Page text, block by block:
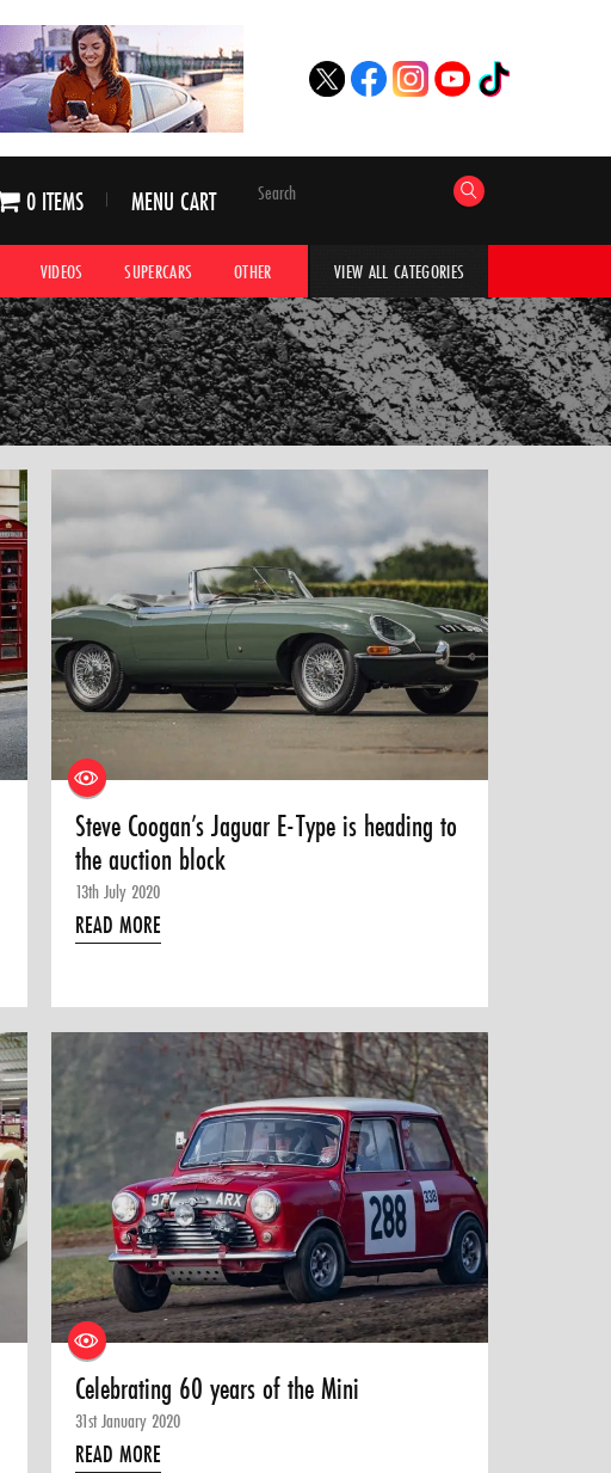
0 ITEMS MENU CART
VIDEOS SUPERCARS OTHER HYPERCARS CAR ADVICE
VIEW ALL CATEGORIES
Steve Coogan’s Jaguar E-Type is heading to
the auction block
13th July 2020
READ MORE
Celebrating 60 years of the Mini
31st January 2020
READ MORE